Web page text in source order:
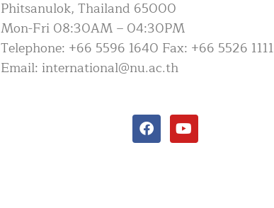
Phitsanulok, Thailand 65000
Mon-Fri 08:30AM – 04:30PM
Telephone: +66 5596 1640 Fax: +66 5526 1111
Email: international@nu.ac.th